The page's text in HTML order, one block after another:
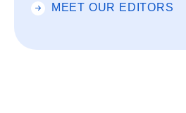
MEET OUR EDITORS